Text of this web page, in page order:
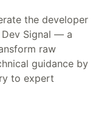
the developer
Signal — a
raw
guidance by
to expert